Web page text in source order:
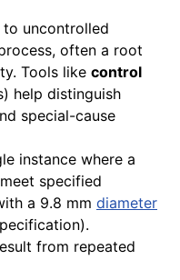
to uncontrolled
often a root
Tools like control
help distinguish
special-cause
instance where a
specified
a 9.8 mm diameter
from repeated